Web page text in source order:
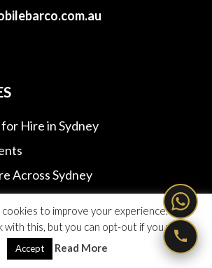
Hire in Sydney
Across Sydney
FRIENDS
to improve your experience. We'll
with this, but you can opt-out if you wish.
Accept Read More